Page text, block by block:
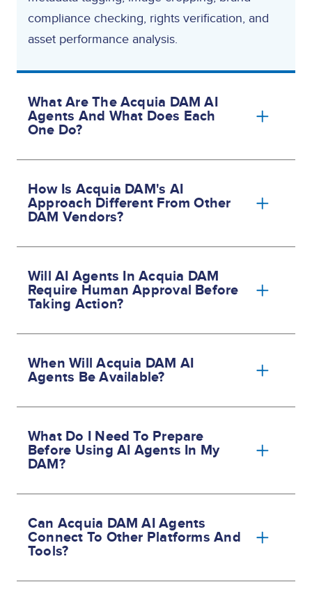
compliance checking, rights verification, and
asset performance analysis.
What Are The Acquia DAM AI
Agents And What Does Each
One Do?
How Is Acquia DAM's AI
Approach Different From Other
DAM Vendors?
Will AI Agents In Acquia DAM
Require Human Approval Before
Taking Action?
When Will Acquia DAM AI
Agents Be Available?
What Do I Need To Prepare
Before Using AI Agents In My
DAM?
Can Acquia DAM AI Agents
Connect To Other Platforms And
Tools?